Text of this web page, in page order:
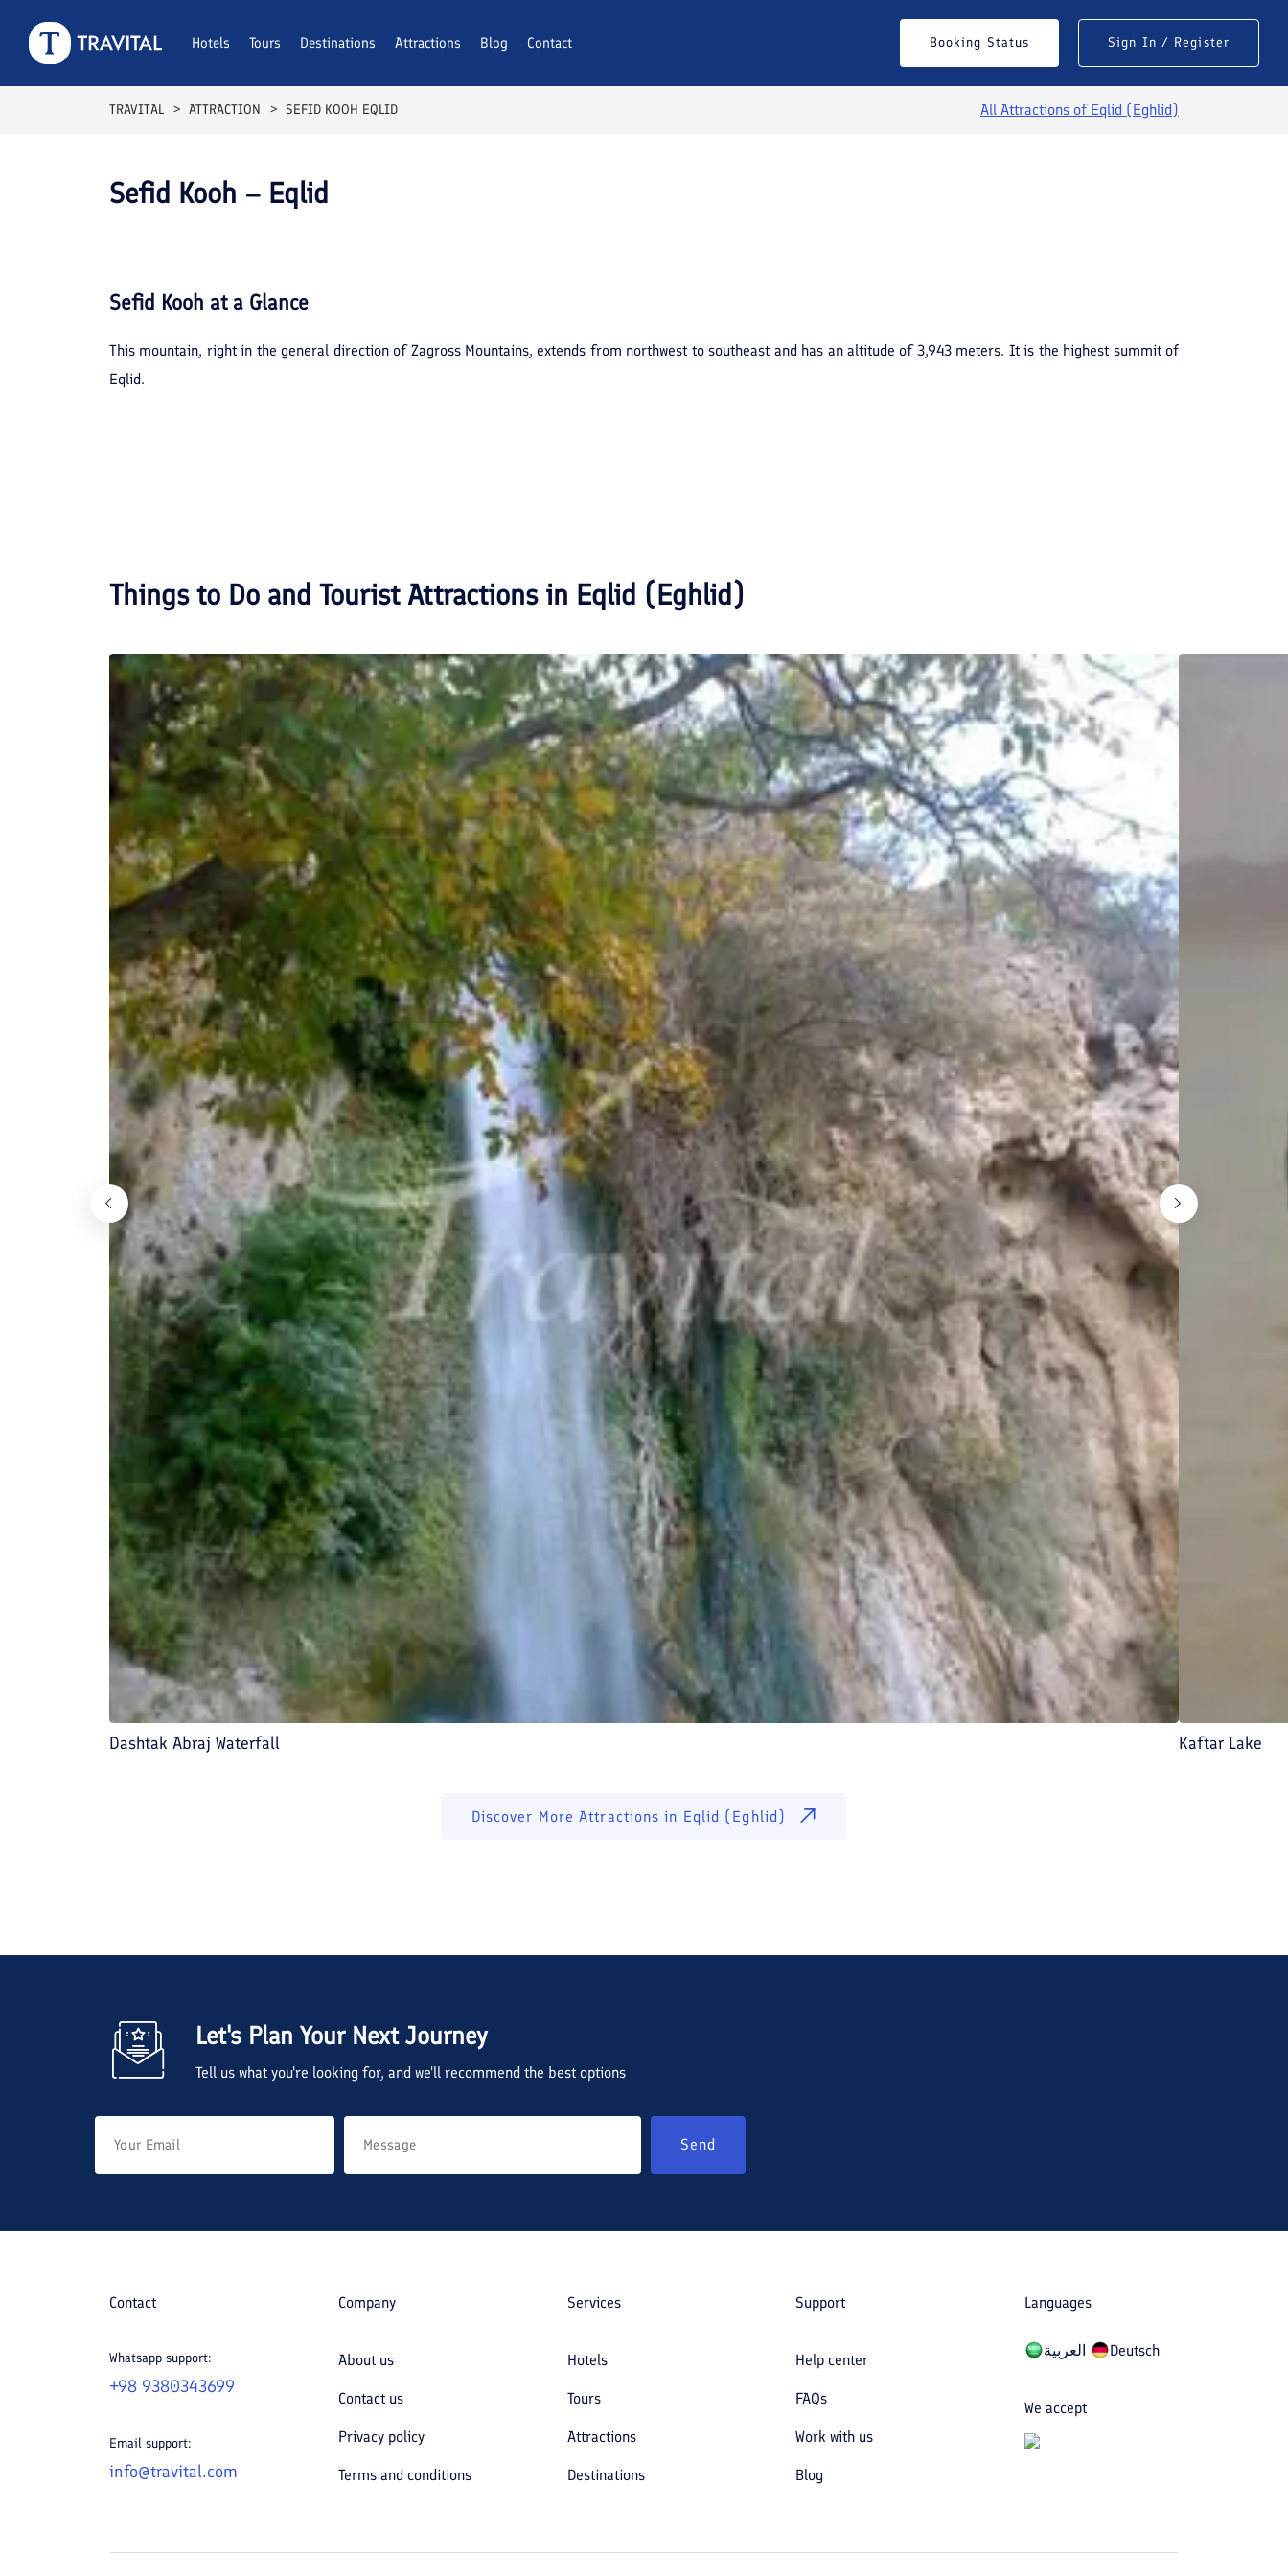
Hotels Tours Destinations Attractions Blog Contact Booking Status Sign In / Register
TRAVITAL ATTRACTION SEFID KOOH EQLID All Attractions ofEqlid (Eghlid)
Sefid Kooh – Eqlid
Sefid Kooh at a Glance
This mountain, right in the general direction of Zagross Mountains, extends from northwest to southeast and has an altitude of 3,943 meters. It is the highest summit of
Eqlid.
Things to Do and Tourist Attractions in Eqlid (Eghlid)
Dashtak Abraj Waterfall Kaftar Lake
Discover More Attractions in Eqlid (Eghlid)
Let's Plan Your Next Journey
Tell us what you're looking for, and we'll recommend the best options
Send
Contact
Whatsapp support:
+98 9380343699
Email support:
info@travital.com
Company
About us
Contact us
Privacy policy
Terms and conditions
Services
Hotels
Tours
Attractions
Destinations
Support
Help center
FAQs
Work with us
Blog
Languages
العربیة Deutsch
We accept